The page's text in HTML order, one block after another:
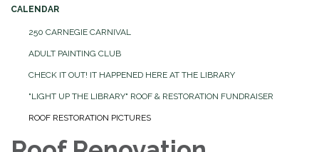
CALENDAR
250 CARNEGIE CARNIVAL
ADULT PAINTING CLUB
CHECK IT OUT! IT HAPPENED HERE AT THE LIBRARY
"LIGHT UP THE LIBRARY" ROOF & RESTORATION FUNDRAISER
ROOF RESTORATION PICTURES